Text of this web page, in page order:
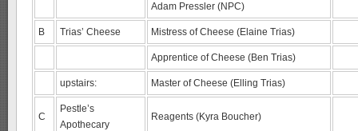
Adam Pressler (NPC)
B Trias’ Cheese Mistress of Cheese (Elaine Trias)
Apprentice of Cheese (Ben Trias)
upstairs: Master of Cheese (Elling Trias)
C
Pestle’s
Apothecary
Reagents (Kyra Boucher)